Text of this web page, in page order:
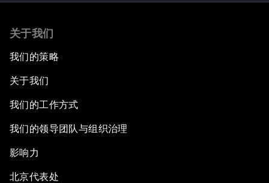
关于我们
我们的策略
关于我们
我们的工作方式
我们的领导团队与组织治理
影响力
北京代表处